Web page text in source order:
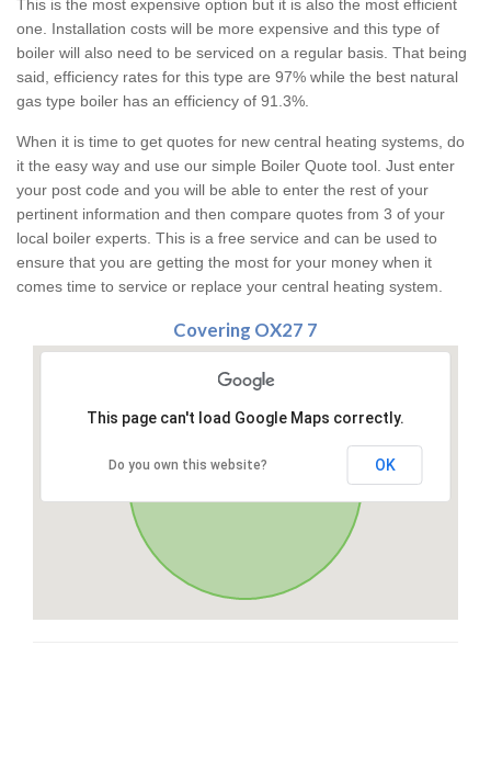
This is the most expensive option but it is also the most efficient
one. Installation costs will be more expensive and this type of
boiler will also need to be serviced on a regular basis. That being
said, efficiency rates for this type are 97% while the best natural
gas type boiler has an efficiency of 91.3%.
When it is time to get quotes for new central heating systems, do
it the easy way and use our simple Boiler Quote tool. Just enter
your post code and you will be able to enter the rest of your
pertinent information and then compare quotes from 3 of your
local boiler experts. This is a free service and can be used to
ensure that you are getting the most for your money when it
comes time to service or replace your central heating system.
Covering OX27 7
This page can't load Google Maps correctly.
Do you own this website? OK